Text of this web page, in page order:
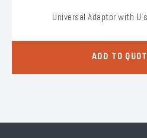
Universal Adaptor with U
ADD TO